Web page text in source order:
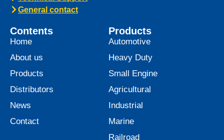
General contact
Contents
Home
About us
Products
Distributors
News
Contact
Products
Automotive
Heavy Duty
Small Engine
Agricultural
Industrial
Marine
Railroad